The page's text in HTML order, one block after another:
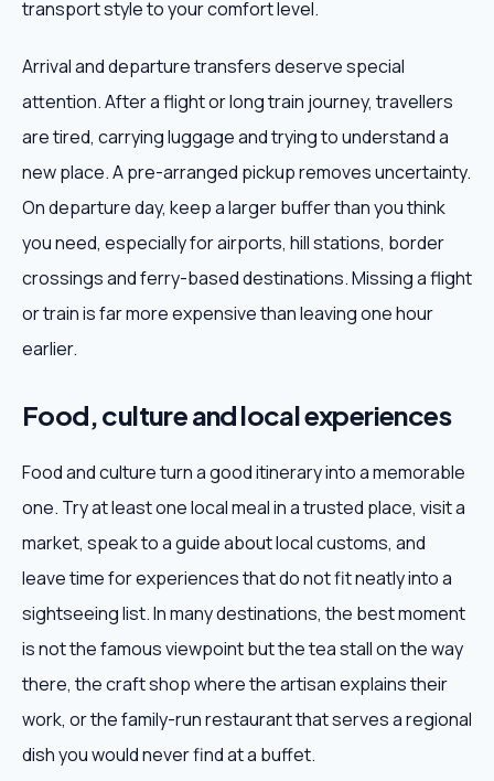
transport style to your comfort level.
Arrival and departure transfers deserve special
attention. After a flight or long train journey, travellers
are tired, carrying luggage and trying to understand a
new place. A pre-arranged pickup removes uncertainty.
On departure day, keep a larger buffer than you think
you need, especially for airports, hill stations, border
crossings and ferry-based destinations. Missing a flight
or train is far more expensive than leaving one hour
earlier.
Food, culture and local experiences
Food and culture turn a good itinerary into a memorable
one. Try at least one local meal in a trusted place, visit a
market, speak to a guide about local customs, and
leave time for experiences that do not fit neatly into a
sightseeing list. In many destinations, the best moment
is not the famous viewpoint but the tea stall on the way
there, the craft shop where the artisan explains their
work, or the family-run restaurant that serves a regional
dish you would never find at a buffet.